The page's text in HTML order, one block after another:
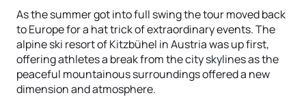
As the summer got into full swing the tour moved back
to Europe for a hat trick of extraordinary events. The
alpine ski resort of Kitzbühel in Austria was up first,
offering athletes a break from the city skylines as the
peaceful mountainous surroundings offered a new
dimension and atmosphere.